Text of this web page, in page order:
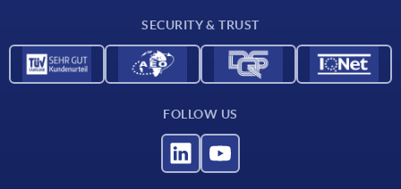
SECURITY & TRUST
FOLLOW US